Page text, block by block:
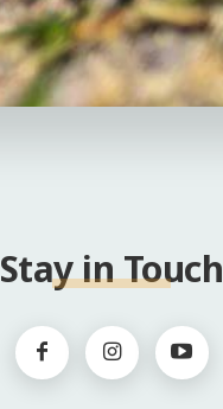
Stay in Touch